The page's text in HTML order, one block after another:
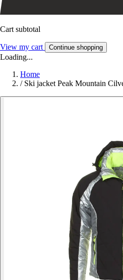
Cart subtotal
View my cart Continue shopping
Loading...
Home
/ Ski jacket Peak Mountain